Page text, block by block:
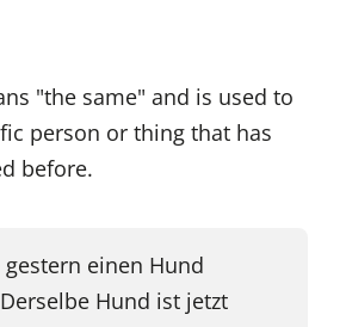
"the same" and is used to
person or thing that has
before.
gestern einen Hund
Hund ist jetzt